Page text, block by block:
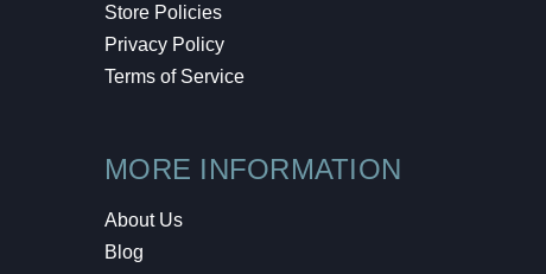
Store Policies
Privacy Policy
Terms of Service
MORE INFORMATION
About Us
Blog